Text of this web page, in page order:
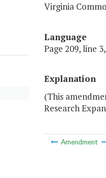
Virginia
Language
Page 209, line
Explanation
(This
Research
Amendment